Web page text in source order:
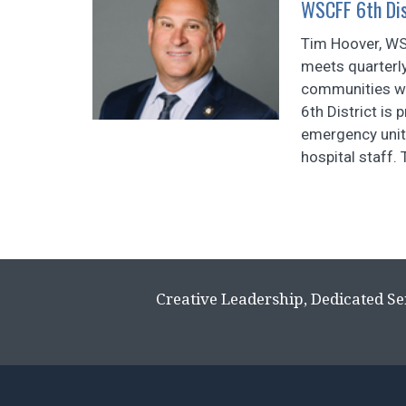
WSCFF 6th
Tim Hoover,
meets
communities
6th District is
emergency
hospital staff.
Creative Leadership, Dedicated